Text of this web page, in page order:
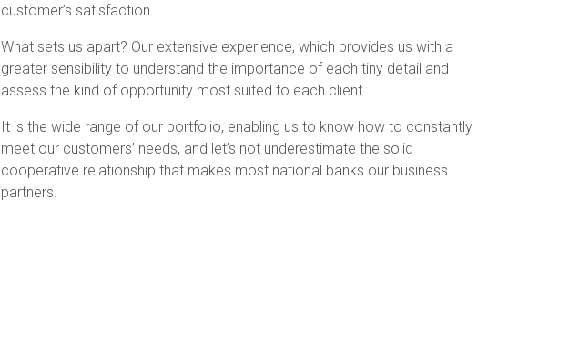
customer’s satisfaction.
What sets us apart? Our extensive experience, which provides us with a
greater sensibility to understand the importance of each tiny detail and
assess the kind of opportunity most suited to each client.
It is the wide range of our portfolio, enabling us to know how to constantly
meet our customers’ needs, and let’s not underestimate the solid
cooperative relationship that makes most national banks our business
partners.